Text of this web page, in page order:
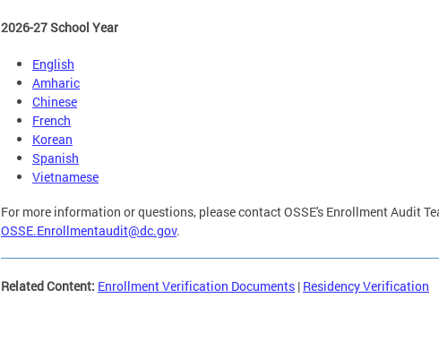
2026-27 School Year
English
Amharic
Chinese
French
Korean
Spanish
Vietnamese
For more information or questions, please contact OSSE's Enrollment Audit
OSSE.Enrollmentaudit@dc.gov.
Related Content: Enrollment Verification Documents | Residency Verification